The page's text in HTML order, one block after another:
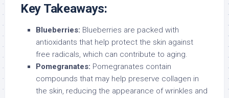
Key Takeaways:
Blueberries: Blueberries are packed with
antioxidants that help protect the skin against
free radicals, which can contribute to aging.
Pomegranates: Pomegranates contain
compounds that may help preserve collagen in
the skin, reducing the appearance of wrinkles and